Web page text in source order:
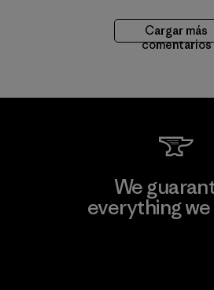
Cargar más
comentarios
We
everything we